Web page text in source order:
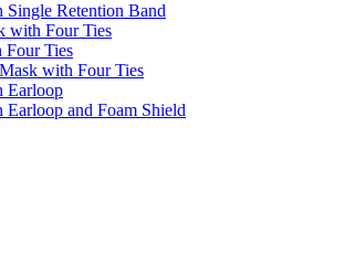
Single Retention Band
with Four Ties
Four Ties
with Four Ties
Earloop
Earloop and Foam Shield